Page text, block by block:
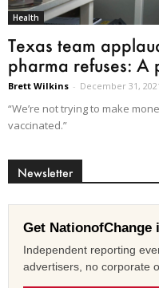
Health
Texas team
pharma refuses: A
Brett Wilkins - December 31,
“We’re not trying to make
vaccinated.”
Newsletter
Get NationofChange
Independent reporting
advertisers, no corporate